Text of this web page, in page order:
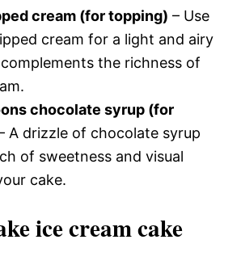
cream (for topping) – Use
cream for a light and airy
the richness of
chocolate syrup (for
A drizzle of chocolate syrup
of sweetness and visual
cake.
ice cream cake